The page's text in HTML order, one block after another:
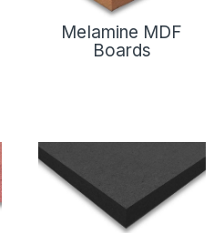
Melamine MDF
Boards